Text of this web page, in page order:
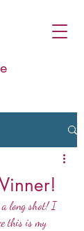
a long shot! I
this is my